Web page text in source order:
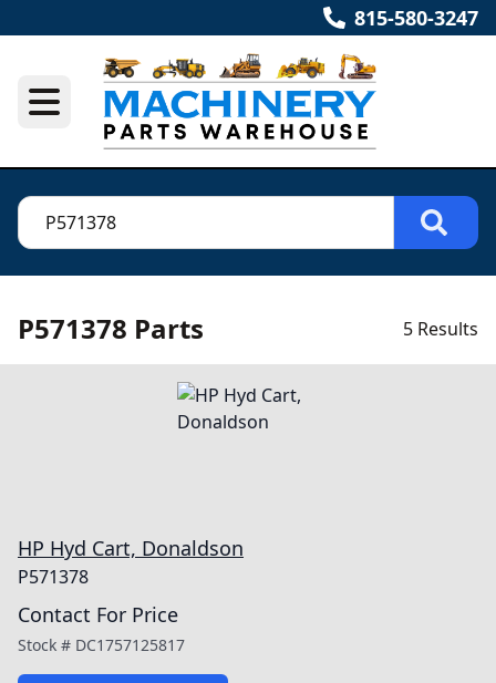
815-580-3247
P571378 Parts 5 Results
HP Hyd Cart, Donaldson
P571378
Contact For Price
Stock # DC1757125817